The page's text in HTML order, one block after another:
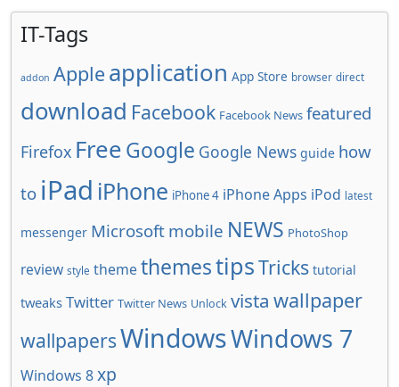
IT-Tags
addon Apple application App Store browser direct
download Facebook Facebook News featured
Firefox FreeGoogle Google News guide how
to iPad iPhone iPhone 4 iPhone Apps iPod latest
messenger Microsoft mobile NEWS PhotoShop
review style themethemestipsTricks tutorial
tweaks Twitter Twitter News Unlock vista wallpaper
wallpapersWindowsWindows 7
Windows 8xp